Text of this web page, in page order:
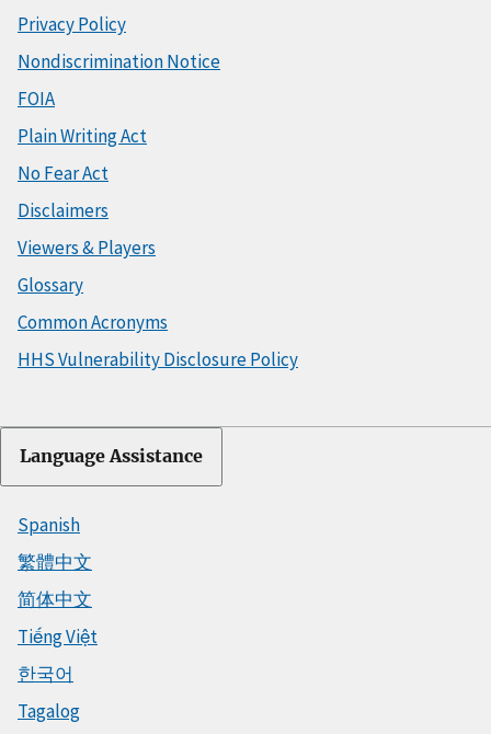
Privacy Policy
Nondiscrimination Notice
FOIA
Plain Writing Act
No Fear Act
Disclaimers
Viewers & Players
Glossary
Common Acronyms
HHS Vulnerability Disclosure Policy
Language Assistance
Spanish
繁體中文
简体中文
Tiếng Việt
한국어
Tagalog